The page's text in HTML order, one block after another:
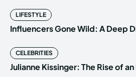
LIFESTYLE
Influencers Gone Wild: A Deep
CELEBRITIES
Julianne Kissinger: The Rise of